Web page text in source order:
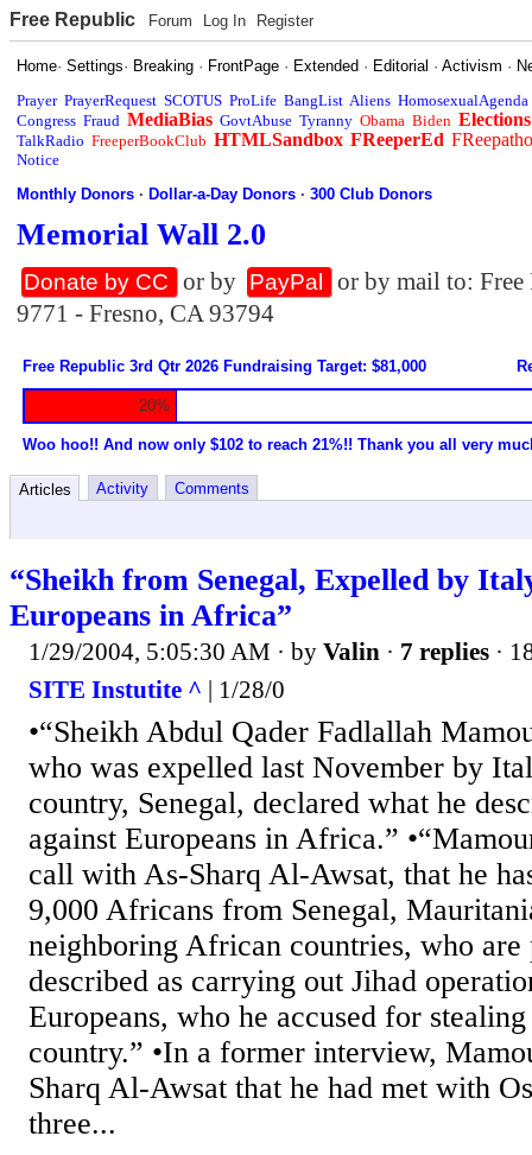
Free Republic Forum Log In Register
Home·Settings· Breaking · FrontPage · Extended · Editorial ·Activism ·
Prayer PrayerRequest SCOTUS ProLife BangList Aliens HomosexualAgenda
Congress Fraud MediaBias GovtAbuse Tyranny Obama Biden Elections
TalkRadio FreeperBookClub HTMLSandbox FReeperEd
Notice
Monthly Donors ·Dollar-a-Day Donors ·300 Club Donors
Memorial Wall 2.0
Donate by CC or by PayPal
or by mail to:
9771 - Fresno, CA 93794
Free Republic 3rd Qtr 2026 Fundraising Target: $81,000
20%
Woo hoo!! And now only $102 to reach 21%!! Thank you all very
Articles Activity Comments
“Sheikh from Senegal, Expelled by
Europeans in Africa”
1/29/2004, 5:05:30 AM · by Valin · 7 replies ·
SITE Instutite ^ | 1/28/0
•“Sheikh Abdul Qader Fadlallah
who was expelled last November by
country, Senegal, declared what he
against Europeans in Africa.”
call with As-Sharq Al-Awsat, that he
9,000 Africans from Senegal,
neighboring African countries, who are
described as carrying out Jihad
Europeans, who he accused for
country.” •In a former interview,
Sharq Al-Awsat that he had met with
three...